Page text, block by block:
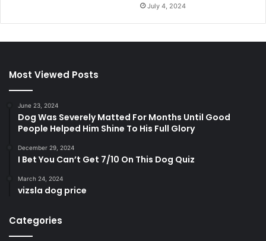
July 4, 2024
Most Viewed Posts
June 23, 2024
Dog Was Severely Matted For Months Until Good
People Helped Him Shine To His Full Glory
December 29, 2024
I Bet You Can’t Get 7/10 On This Dog Quiz
March 24, 2024
vizsla dog price
Categories